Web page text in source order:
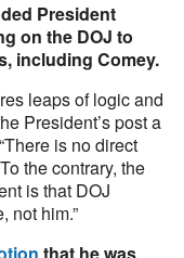
President
on the DOJ to
including Comey.
leaps of logic and
President’s post a
is no direct
the contrary, the
is that DOJ
not him.”